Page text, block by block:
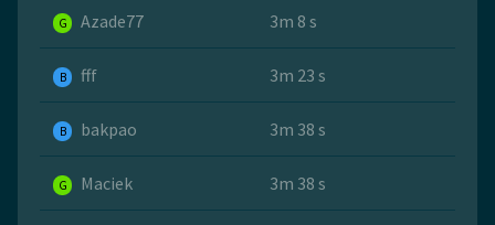
G Azade77 3m 8 s
B fff 3m 23 s
B bakpao 3m 38 s
G Maciek 3m 38 s